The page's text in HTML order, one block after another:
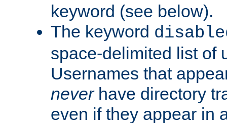
keyword (see below).
The keyword
space-delimited list of
Usernames that
neverhave directory
even if they appear in